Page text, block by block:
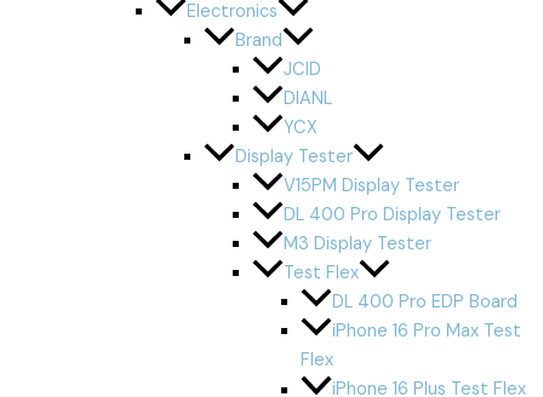
Electronics
Brand
JCID
DIANL
YCX
Display Tester
V15PM Display Tester
DL 400 Pro Display Tester
M3 Display Tester
Test Flex
DL 400 Pro EDP Board
iPhone 16 Pro Max Test
Flex
iPhone 16 Plus Test Flex